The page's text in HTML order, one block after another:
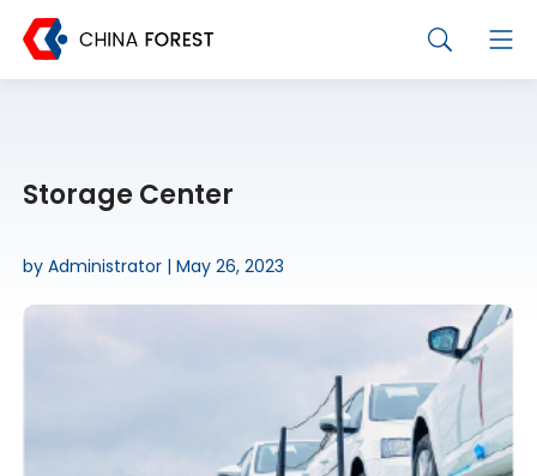
Storage Center
by Administrator | May 26, 2023